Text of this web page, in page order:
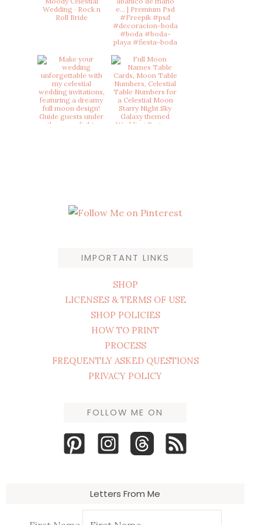
product
page
IMPORTANT LINKS
SHOP
LICENSES & TERMS OF USE
SHOP POLICIES
HOW TO PRINT
PROCESS
FREQUENTLY ASKED QUESTIONS
PRIVACY POLICY
FOLLOW ME ON
Letters From Me